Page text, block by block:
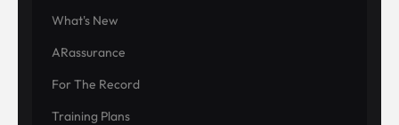
What's New
ARassurance
For The Record
Training Plans